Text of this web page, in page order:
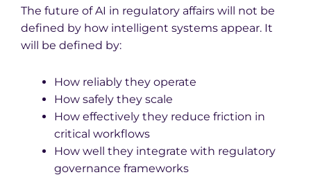
The future of AI in regulatory affairs will not be
defined by how intelligent systems appear. It
will be defined by:
How reliably they operate
How safely they scale
How effectively they reduce friction in
critical workflows
How well they integrate with regulatory
governance frameworks